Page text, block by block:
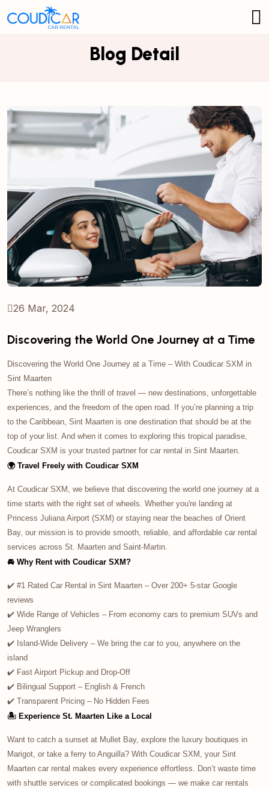
Blog Detail
26 Mar, 2024
Discovering the World One Journey at a Time
Discovering the World One Journey at a Time – With Coudicar SXM in
Sint Maarten
There’s nothing like the thrill of travel — new destinations, unforgettable
experiences, and the freedom of the open road. If you’re planning a trip
to the Caribbean, Sint Maarten is one destination that should be at the
top of your list. And when it comes to exploring this tropical paradise,
Coudicar SXM is your trusted partner for car rental in Sint Maarten.
🌍 Travel Freely with Coudicar SXM
At Coudicar SXM, we believe that discovering the world one journey at a
time starts with the right set of wheels. Whether you're landing at
Princess Juliana Airport (SXM) or staying near the beaches of Orient
Bay, our mission is to provide smooth, reliable, and affordable car rental
services across St. Maarten and Saint-Martin.
🚘 Why Rent with Coudicar SXM?
✔️ #1 Rated Car Rental in Sint Maarten – Over 200+ 5-star Google
reviews
✔️ Wide Range of Vehicles – From economy cars to premium SUVs and
Jeep Wranglers
✔️ Island-Wide Delivery – We bring the car to you, anywhere on the
island
✔️ Fast Airport Pickup and Drop-Off
✔️ Bilingual Support – English & French
✔️ Transparent Pricing – No Hidden Fees
🏝️ Experience St. Maarten Like a Local
Want to catch a sunset at Mullet Bay, explore the luxury boutiques in
Marigot, or take a ferry to Anguilla? With Coudicar SXM, your Sint
Maarten car rental makes every experience effortless. Don’t waste time
with shuttle services or complicated bookings — we make car rentals